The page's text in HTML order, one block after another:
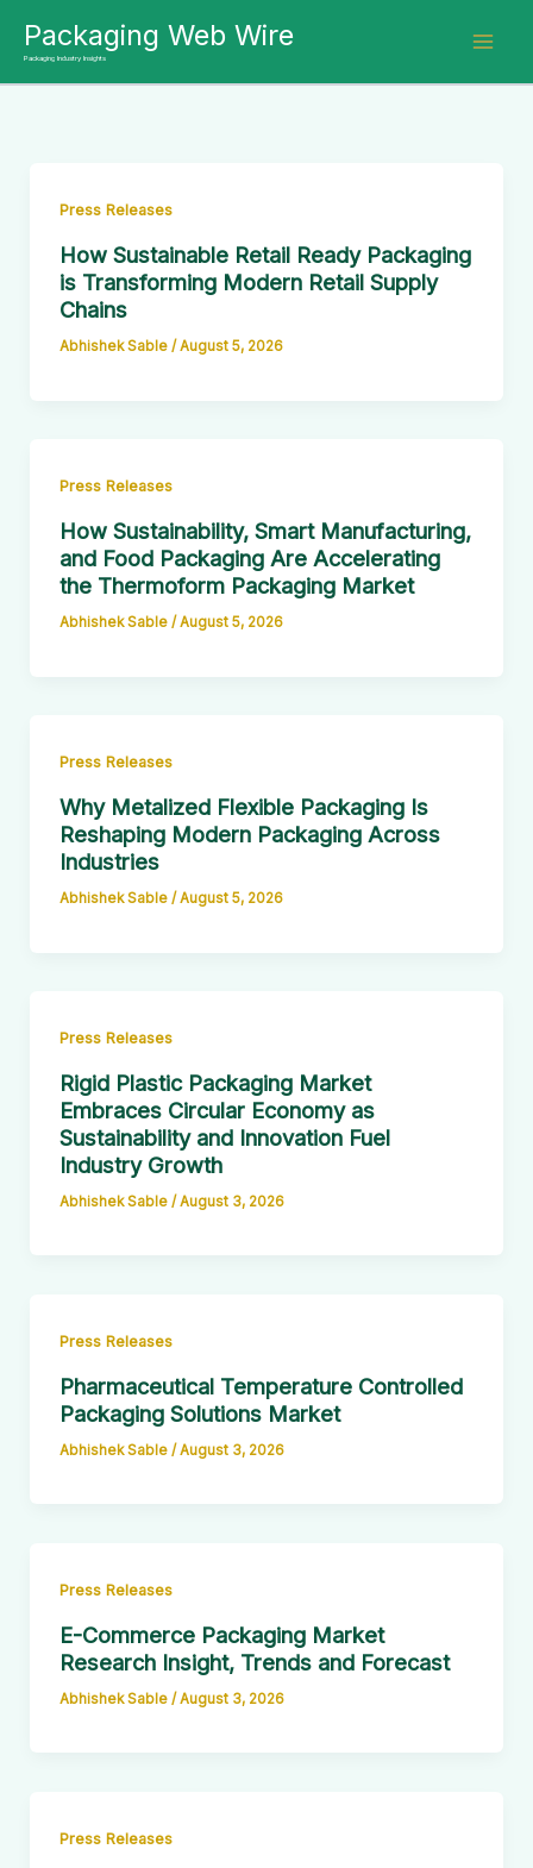
content
Packaging Web Wire
Packaging Industry Insights
Press Releases
How Sustainable Retail Ready Packaging
is Transforming Modern Retail Supply
Chains
Abhishek Sable / August 5, 2026
Press Releases
How Sustainability, Smart Manufacturing,
and Food Packaging Are Accelerating
the Thermoform Packaging Market
Abhishek Sable / August 5, 2026
Press Releases
Why Metalized Flexible Packaging Is
Reshaping Modern Packaging Across
Industries
Abhishek Sable / August 5, 2026
Press Releases
Rigid Plastic Packaging Market
Embraces Circular Economy as
Sustainability and Innovation Fuel
Industry Growth
Abhishek Sable / August 3, 2026
Press Releases
Pharmaceutical Temperature Controlled
Packaging Solutions Market
Abhishek Sable / August 3, 2026
Press Releases
E-Commerce Packaging Market
Research Insight, Trends and Forecast
Abhishek Sable / August 3, 2026
Press Releases